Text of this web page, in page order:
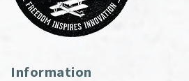
Information